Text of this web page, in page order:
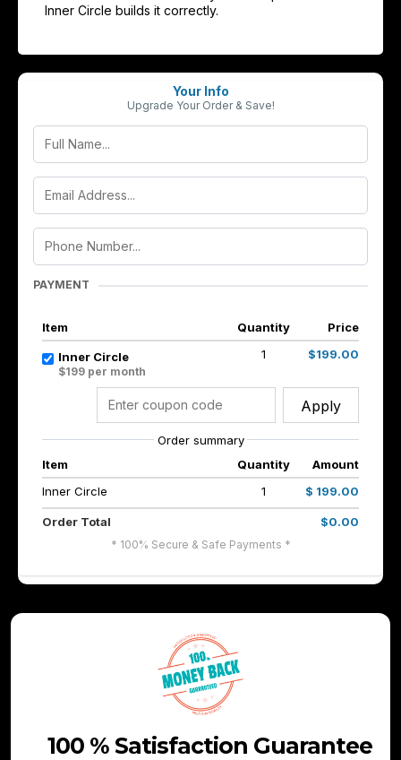
Inner Circle builds it correctly.
Your Info
Upgrade Your Order & Save!
PAYMENT
Item Quantity Price
Inner Circle
$199 per month
1 $199.00
Apply
Order summary
Item
Quantity
Amount
Inner Circle
1 $ 199.00
Order Total $0.00
* 100% Secure & Safe Payments *
100 % Satisfaction Guarantee